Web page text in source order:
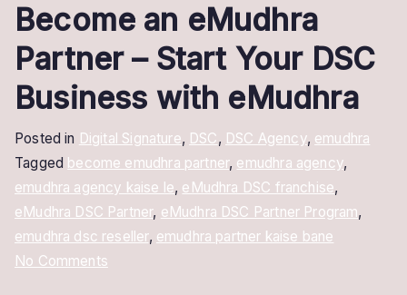
Become an eMudhra
Partner – Start Your DSC
Business with eMudhra
Posted in Digital Signature, DSC, DSC Agency, emudhra
Tagged become emudhra partner, emudhra agency,
emudhra agency kaise le, eMudhra DSC franchise,
eMudhra DSC Partner, eMudhra DSC Partner Program,
emudhra dsc reseller, emudhra partner kaise bane
No Commentson